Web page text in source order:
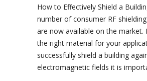
How to Effectively Shield a
number of consumer RF
are now available on the market.
the right material for your
successfully shield a building
electromagnetic fields it is